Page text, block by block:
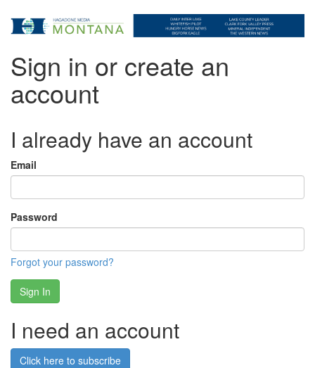
Sign in or create an
account
I already have an account
Email
Password
Forgot your password?
Sign In
I need an account
Click here to subscribe